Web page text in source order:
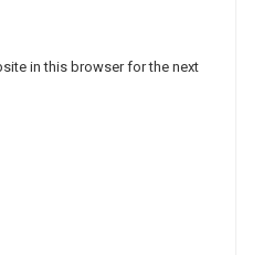
in this browser for the next